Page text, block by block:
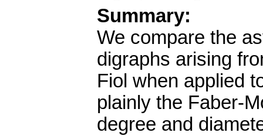
Summary:
We compare the
digraphs arising
Fiol when applied
plainly the Faber-
degree and